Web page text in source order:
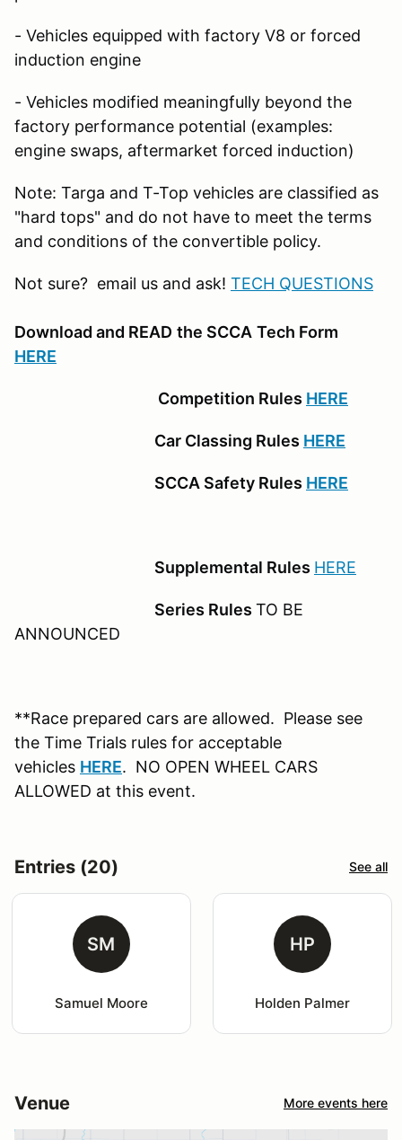
- Vehicles equipped with factory V8 or forced
induction engine
- Vehicles modified meaningfully beyond the
factory performance potential (examples:
engine swaps, aftermarket forced induction)
Note: Targa and T-Top vehicles are classified as
"hard tops" and do not have to meet the terms
and conditions of the convertible policy.
Not sure? email us and ask! TECH QUESTIONS
Download and READ the SCCA Tech Form
HERE
Competition Rules HERE
Car Classing Rules HERE
SCCA Safety Rules HERE
Supplemental Rules HERE
Series Rules TO BE
ANNOUNCED
**Race prepared cars are allowed. Please see
the Time Trials rules for acceptable
vehicles HERE. NO OPEN WHEEL CARS
ALLOWED at this event.
Entries (20) See all
SM
Samuel Moore
HP
Holden Palmer
Venue More events here